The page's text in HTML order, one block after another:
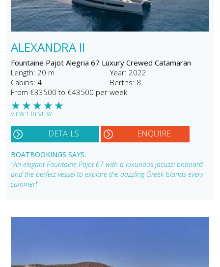
ALEXANDRA II
Fountaine Pajot Alegria 67 Luxury Crewed Catamaran
Length: 20 m
Year: 2022
Cabins: 4
Berths: 8
From €33500 to €43500 per week
★
★
★
★
★
VIEW 1 REVIEW
DETAILS ENQUIRE
BOATBOOKINGS SAYS:
"An elegant Fountaine Pajot 67 with a luxurious jacuzzi onboard
and the perfect vessel to explore the dazzling Greek Islands every
summer!"